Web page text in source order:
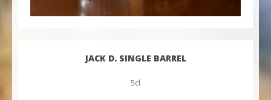
JACK D. SINGLE BARREL
5cl